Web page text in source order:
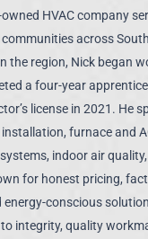
HVAC company
across
the region, Nick began
a four-year
license in 2021. He
furnace and
indoor air quality,
for honest pricing,
conscious
integrity, quality